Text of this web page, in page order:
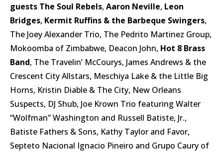
guests The Soul Rebels, Aaron Neville, Leon
Bridges, Kermit Ruffins & the Barbeque Swingers,
The Joey Alexander Trio, The Pedrito Martinez Group,
Mokoomba of Zimbabwe, Deacon John, Hot 8 Brass
Band, The Travelin’ McCourys, James Andrews & the
Crescent City Allstars, Meschiya Lake & the Little Big
Horns, Kristin Diable & The City, New Orleans
Suspects, DJ Shub, Joe Krown Trio featuring Walter
“Wolfman” Washington and Russell Batiste, Jr.,
Batiste Fathers & Sons, Kathy Taylor and Favor,
Septeto Nacional Ignacio Pineiro and Grupo Caury of